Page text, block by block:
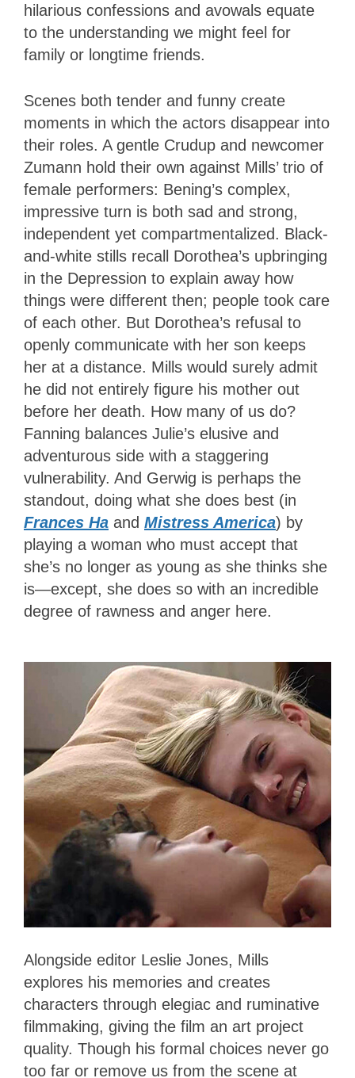
hilarious confessions and avowals equate
to the understanding we might feel for
family or longtime friends.
Scenes both tender and funny create
moments in which the actors disappear into
their roles. A gentle Crudup and newcomer
Zumann hold their own against Mills’ trio of
female performers: Bening’s complex,
impressive turn is both sad and strong,
independent yet compartmentalized. Black-
and-white stills recall Dorothea’s upbringing
in the Depression to explain away how
things were different then; people took care
of each other. But Dorothea’s refusal to
openly communicate with her son keeps
her at a distance. Mills would surely admit
he did not entirely figure his mother out
before her death. How many of us do?
Fanning balances Julie’s elusive and
adventurous side with a staggering
vulnerability. And Gerwig is perhaps the
standout, doing what she does best (in
Frances Ha and Mistress America) by
playing a woman who must accept that
she’s no longer as young as she thinks she
is—except, she does so with an incredible
degree of rawness and anger here.
Alongside editor Leslie Jones, Mills
explores his memories and creates
characters through elegiac and ruminative
filmmaking, giving the film an art project
quality. Though his formal choices never go
too far or remove us from the scene at